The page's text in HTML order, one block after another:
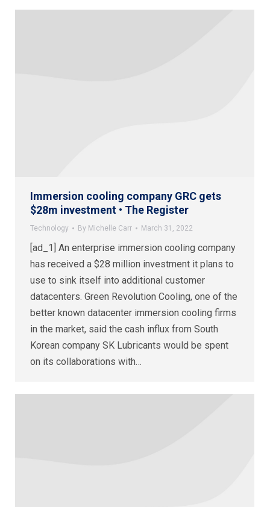
Immersion cooling company GRC gets
$28m investment • The Register
Technology By Michelle Carr March 31, 2022
[ad_1] An enterprise immersion cooling company
has received a $28 million investment it plans to
use to sink itself into additional customer
datacenters. Green Revolution Cooling, one of the
better known datacenter immersion cooling firms
in the market, said the cash influx from South
Korean company SK Lubricants would be spent
on its collaborations with…